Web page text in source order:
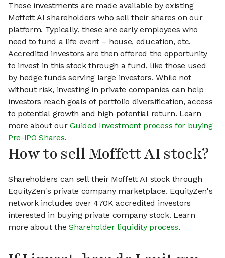
These investments are made available by existing
Moffett AI shareholders who sell their shares on our
platform. Typically, these are early employees who
need to fund a life event – house, education, etc.
Accredited investors are then offered the opportunity
to invest in this stock through a fund, like those used
by hedge funds serving large investors. While not
without risk, investing in private companies can help
investors reach goals of portfolio diversification, access
to potential growth and high potential return. Learn
more about ourGuided Investment process for buying
Pre-IPO Shares.
How to sell Moffett AI stock?
Shareholders can sell their Moffett AI stock through
EquityZen's private company marketplace. EquityZen's
network includes over 470K accredited investors
interested in buying private company stock. Learn
more about theShareholder liquidity process.